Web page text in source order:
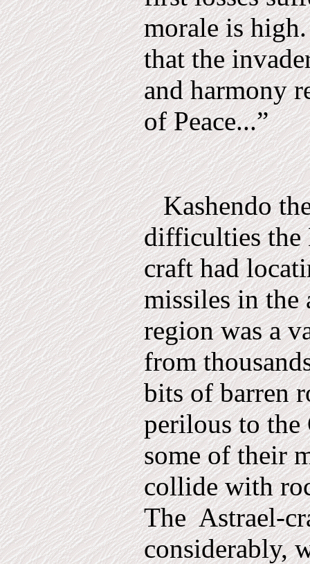
morale is
that the
and harmony
of Peace...”
Kashendo
difficulties the
craft had
missi­les in the
region was a
from
bits of barren
perilous to the
some of their
collide with
The Astrael-
considerably,